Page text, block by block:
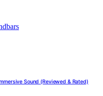
Sound (Reviewed & Rated)